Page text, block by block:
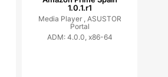
1.0.1.r1
Media Player , ASUSTOR
Portal
ADM: 4.0.0, x86-64